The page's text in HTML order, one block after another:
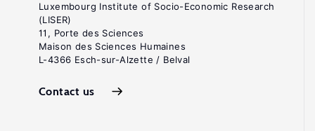
Luxembourg Institute of Socio-Economic Research
(LISER)
11, Porte des Sciences
Maison des Sciences Humaines
L-4366 Esch-sur-Alzette / Belval
Contact us